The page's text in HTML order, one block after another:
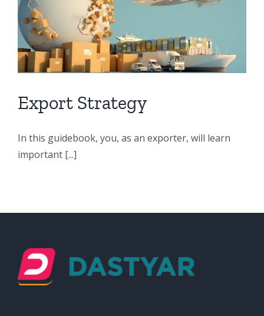
Export Strategy
In this guidebook, you, as an exporter, will learn
important [...]